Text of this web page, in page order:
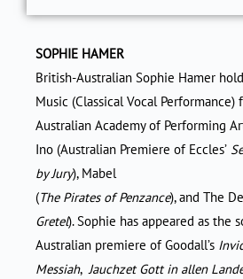
SOPHIE HAMER
British-Australian Sophie Hamer
Music (Classical Vocal Performance)
Australian Academy of Performing
Ino (Australian Premiere of Eccles’
by Jury), Mabel
(The Pirates of Penzance), and The
Gretel). Sophie has appeared as the
Australian premiere of Goodall’s
Messiah,Jauchzet Gott in allen